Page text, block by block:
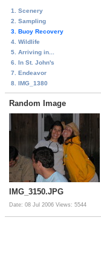
1. Scenery
2. Sampling
3. Buoy Recovery
4. Wildlife
5. Arriving in...
6. In St. John's
7. Endeavor
8. IMG_1380
Random Image
IMG_3150.JPG
Date: 08 Jul 2006 Views: 5544